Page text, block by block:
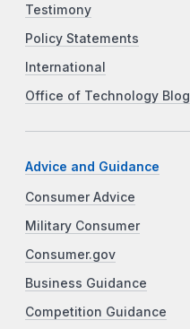
Testimony
Policy Statements
International
Office of Technology Blog
Advice and Guidance
Consumer Advice
Military Consumer
Consumer.gov
Business Guidance
Competition Guidance